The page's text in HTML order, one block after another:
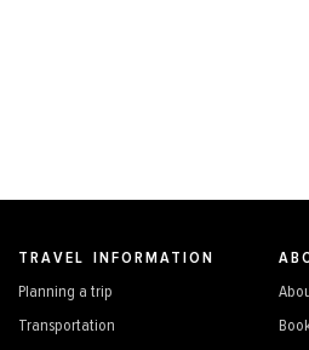
TRAVEL INFORMATION
Planning a trip
Transportation